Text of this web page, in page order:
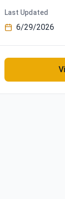
Last Updated
6/29/2026